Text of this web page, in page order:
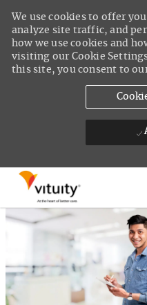
-
We use cookies to offer
analyze site traffic, and
how we use cookies and
visiting our Cookie
this site, you consent to